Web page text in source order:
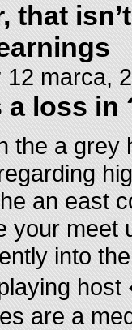
that
12 marca,
a loss in
the a grey
an east
your meet
into
are a